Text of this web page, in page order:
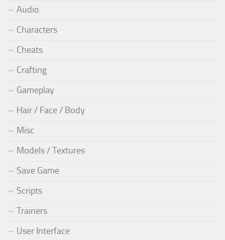
Audio
Characters
Cheats
Crafting
Gameplay
Hair / Face / Body
Misc
Models / Textures
Save Game
Scripts
Trainers
User Interface